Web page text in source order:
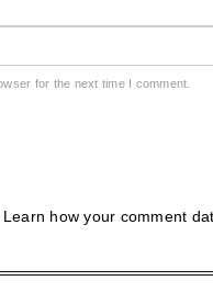
for the next time I comment.
Learn how your comment